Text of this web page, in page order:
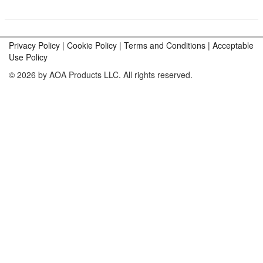
Privacy Policy | Cookie Policy | Terms and Conditions | Acceptable
Use Policy
© 2026 by AOA Products LLC. All rights reserved.